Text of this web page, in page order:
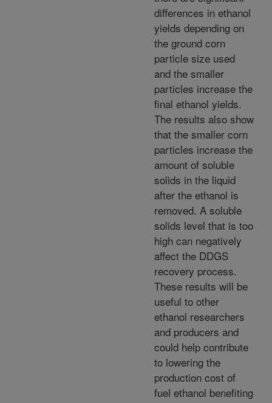
differences in ethanol
yields depending on
the ground corn
particle size used
and the smaller
particles increase the
final ethanol yields.
The results also show
that the smaller corn
particles increase the
amount of soluble
solids in the liquid
after the ethanol is
removed. A soluble
solids level that is too
high can negatively
affect the DDGS
recovery process.
These results will be
useful to other
ethanol researchers
and producers and
could help contribute
to lowering the
production cost of
fuel ethanol benefiting